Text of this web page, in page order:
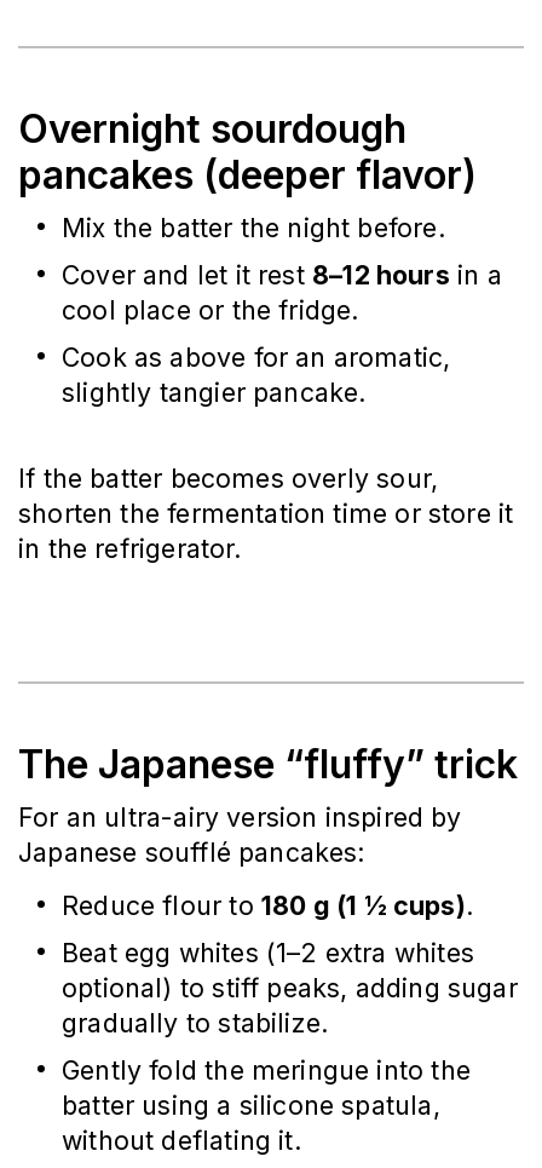
Overnight sourdough
pancakes (deeper flavor)
Mix the batter the night before.
Cover and let it rest 8–12 hours in a
cool place or the fridge.
Cook as above for an aromatic,
slightly tangier pancake.
If the batter becomes overly sour,
shorten the fermentation time or store it
in the refrigerator.
The Japanese “fluffy” trick
For an ultra-airy version inspired by
Japanese soufflé pancakes:
Reduce flour to 180 g (1 ½ cups).
Beat egg whites (1–2 extra whites
optional) to stiff peaks, adding sugar
gradually to stabilize.
Gently fold the meringue into the
batter using a silicone spatula,
without deflating it.